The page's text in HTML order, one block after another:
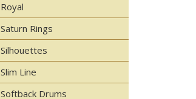
Royal
Saturn Rings
Silhouettes
Slim Line
Softback Drums